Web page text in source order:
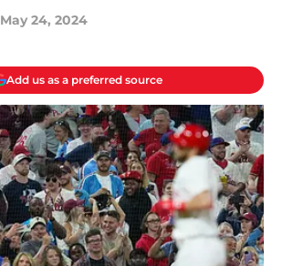
May 24, 2024
Add us as a preferred source